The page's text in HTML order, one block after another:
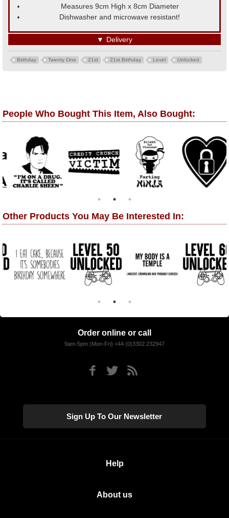
Measures 9cm High x 8cm Diameter
Dishwasher and microwave resistant!
▼ Delivery
Birthday Twenty One 21st 21st Birthday Level Unlocked
People Who Bought This Item, Also Bought:
Other Products You May Be Interested In:
Order online or call
9am-5pm (Mon-Fri) +44 (0)3302 232947
Sign Up To Our Newsletter
Help
About us